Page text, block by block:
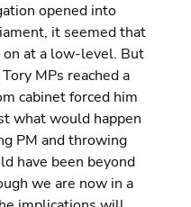
opened into
it seemed that
at a low-level. But
MPs reached a
cabinet forced him
what would happen
PM and throwing
have been beyond
we are now in a